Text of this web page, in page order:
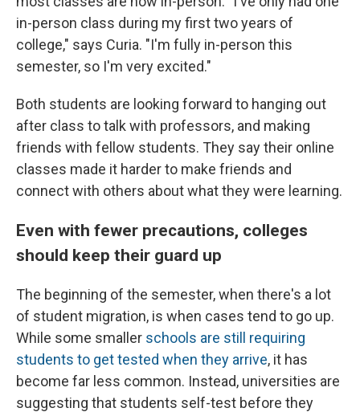
in-person class during my first two years of
college," says Curia. "I'm fully in-person this
semester, so I'm very excited."
Both students are looking forward to hanging out
after class to talk with professors, and making
friends with fellow students. They say their online
classes made it harder to make friends and
connect with others about what they were learning.
Even with fewer precautions, colleges
should keep their guard up
The beginning of the semester, when there's a lot
of student migration, is when cases tend to go up.
While some smaller schools are still requiring
students to get tested when they arrive, it has
become far less common. Instead, universities are
suggesting that students self-test before they